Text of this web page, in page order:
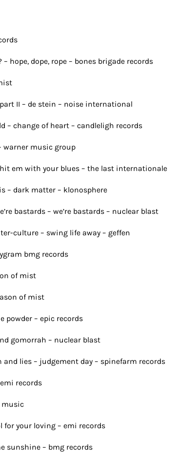
hope, dope, rope – bones brigade records
II – de stein – noise international
– change of heart – candleligh records
warner music group
em with your blues – the last internationale
– dark matter – klonosphere
bastards – we’re bastards – nuclear blast
culture – swing life away – geffen
bmg records
of mist
of mist
powder – epic records
gomorrah – nuclear blast
lies – judgement day – spinefarm records
records
music
for your loving – emi records
sunshine – bmg records